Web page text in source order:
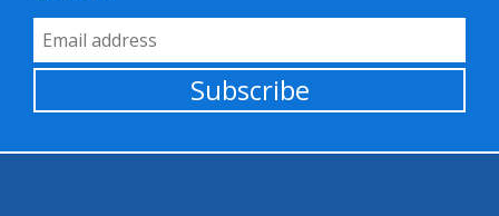
Email Address
Subscribe